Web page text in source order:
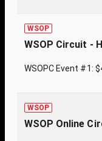
WSOP
WSOP Circuit -
WSOPC Event #1:
WSOP
WSOP Online